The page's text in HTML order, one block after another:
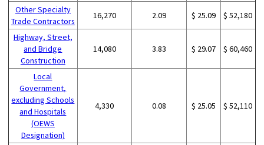
Other Specialty
Trade Contractors
16,270 2.09 $ 25.09 $ 52,180
Highway, Street,
and Bridge
Construction
14,080 3.83 $ 29.07 $ 60,460
Local
Government,
excluding Schools
and Hospitals
(OEWS
Designation)
4,330 0.08 $ 25.05 $ 52,110